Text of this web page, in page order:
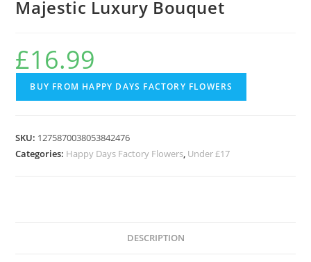
Majestic Luxury Bouquet
£16.99
BUY FROM HAPPY DAYS FACTORY FLOWERS
SKU: 1275870038053842476
Categories: Happy Days Factory Flowers, Under £17
DESCRIPTION